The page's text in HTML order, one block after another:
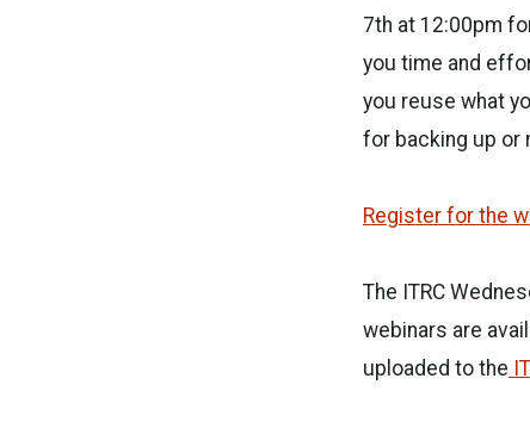
7th at 12:00pm
you time and
you reuse what
for backing up or
Register for the
The ITRC
webinars are
uploaded to the